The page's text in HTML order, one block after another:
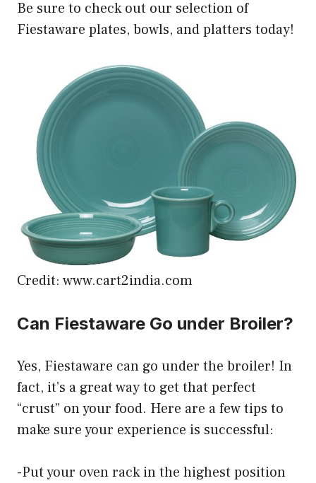
Be sure to check out our selection of
Fiestaware plates, bowls, and platters today!
Credit: www.cart2india.com
Can Fiestaware Go under Broiler?
Yes, Fiestaware can go under the broiler! In
fact, it’s a great way to get that perfect
“crust” on your food. Here are a few tips to
make sure your experience is successful:
-Put your oven rack in the highest position